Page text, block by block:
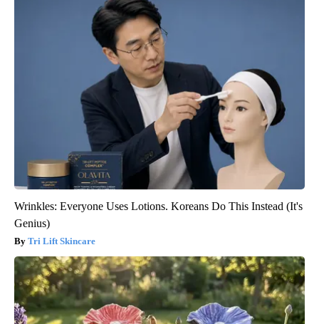
Wrinkles: Everyone Uses Lotions. Koreans Do This Instead (It's
Genius)
Tri Lift Skincare